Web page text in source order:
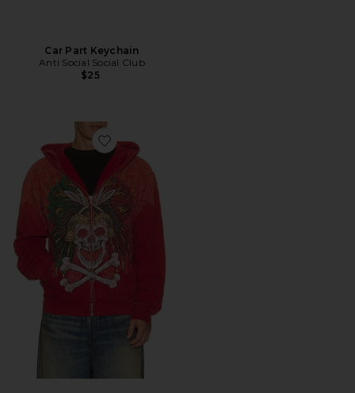
Car Part Keychain
Anti Social Social Club
$25
Favorite x Fuerza Immortal Zip Hoodie